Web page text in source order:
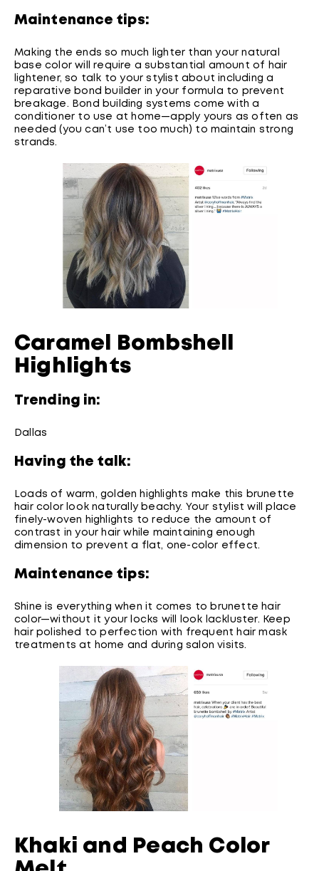
Maintenance tips:
Making the ends so much lighter than your natural
base color will require a substantial amount of hair
lightener, so talk to your stylist about including a
reparative bond builder in your formula to prevent
breakage. Bond building systems come with a
conditioner to use at home—apply yours as often as
needed (you can’t use too much) to maintain strong
strands.
Caramel Bombshell
Highlights
Trending in:
Dallas
Having the talk:
Loads of warm, golden highlights make this brunette
hair color look naturally beachy. Your stylist will place
finely-woven highlights to reduce the amount of
contrast in your hair while maintaining enough
dimension to prevent a flat, one-color effect.
Maintenance tips:
Shine is everything when it comes to brunette hair
color—without it your locks will look lackluster. Keep
hair polished to perfection with frequent hair mask
treatments at home and during salon visits.
Khaki and Peach Color